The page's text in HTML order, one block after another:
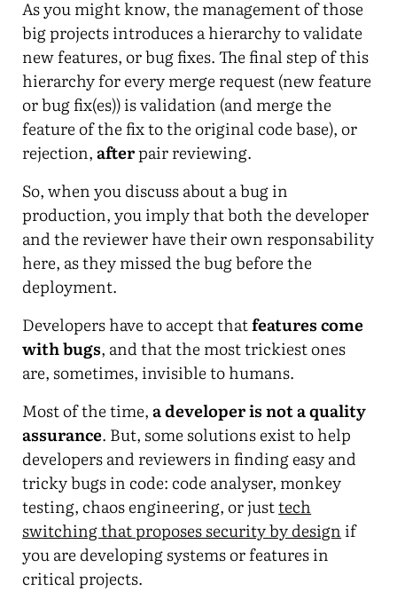
As you might know, the management of those
big projects introduces a hierarchy to validate
new features, or bug fixes. The final step of this
hierarchy for every merge request (new feature
or bug fix(es)) is validation (and merge the
feature of the fix to the original code base), or
rejection,afterpair reviewing.
So, when you discuss about a bug in
production, you imply that both the developer
and the reviewer have their own responsability
here, as they missed the bug before the
deployment.
Developers have to accept thatfeatures come
with bugs, and that the most trickiest ones
are, sometimes, invisible to humans.
Most of the time,a developer is not a quality
assurance. But, some solutions exist to help
developers and reviewers in finding easy and
tricky bugs in code: code analyser, monkey
testing, chaos engineering, or justtech
switching that proposes security by design if
you are developing systems or features in
critical projects.